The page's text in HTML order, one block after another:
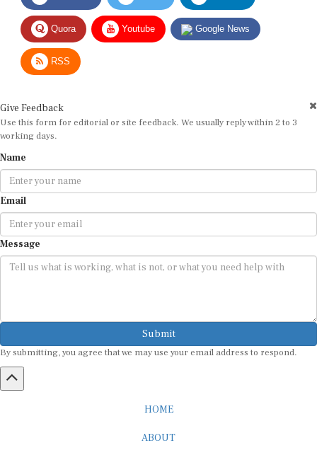
Quora Youtube Google News
RSS
Use this form for editorial or site feedback. We usually reply within 2 to 3
working days.
Email
Message
Submit